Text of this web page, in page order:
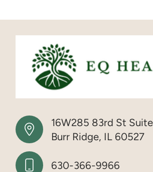
16W285 83rd St
Burr Ridge, IL 60527
630-366-9966